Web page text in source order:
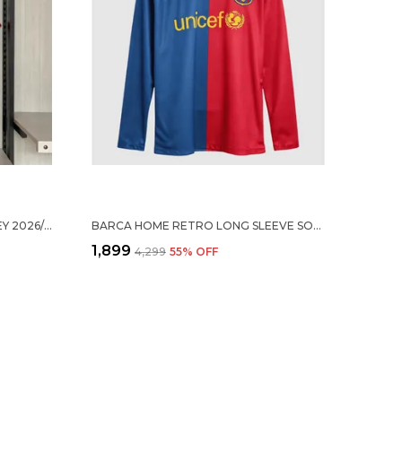
ARS HOME SOCCER SOLID JERSEY 2026/27 BARCA HOME RETRO LONG SLEEVE SOCCER SOLID JERSEY 2008/09 (PRE-ORDER)
₹1,899 ₹4,299 55% OFF